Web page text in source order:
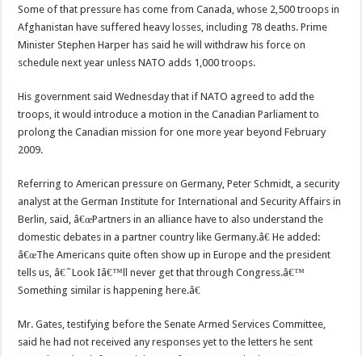
Some of that pressure has come from Canada, whose 2,500 troops in
Afghanistan have suffered heavy losses, including 78 deaths. Prime
Minister Stephen Harper has said he will withdraw his force on
schedule next year unless NATO adds 1,000 troops.
His government said Wednesday that if NATO agreed to add the
troops, it would introduce a motion in the Canadian Parliament to
prolong the Canadian mission for one more year beyond February
2009.
Referring to American pressure on Germany, Peter Schmidt, a security
analyst at the German Institute for International and Security Affairs in
Berlin, said, â€œPartners in an alliance have to also understand the
domestic debates in a partner country like Germany.â€ He added:
â€œThe Americans quite often show up in Europe and the president
tells us, â€˜Look Iâ€™ll never get that through Congress.â€™
Something similar is happening here.â€
Mr. Gates, testifying before the Senate Armed Services Committee,
said he had not received any responses yet to the letters he sent